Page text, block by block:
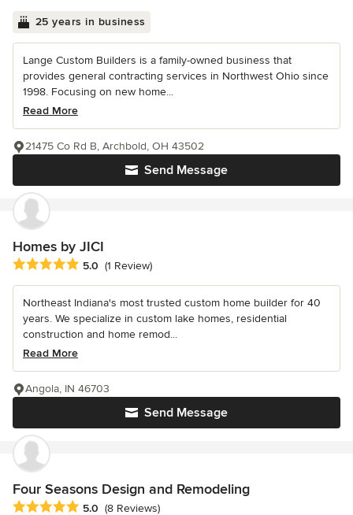
25 years in business
Lange Custom Builders is a family-owned business that
provides general contracting services in Northwest Ohio since
1998. Focusing on new home...
Read More
Send Message
21475 Co Rd B, Archbold, OH 43502
Homes by JICI
Average rating: 5 out of 5 stars
5.0 (1 Review)
Northeast Indiana's most trusted custom home builder for 40
years. We specialize in custom lake homes, residential
construction and home remod...
Read More
Send Message
Angola, IN 46703
Four Seasons Design and Remodeling
Average rating: 5 out of 5 stars
5.0 (8 Reviews)